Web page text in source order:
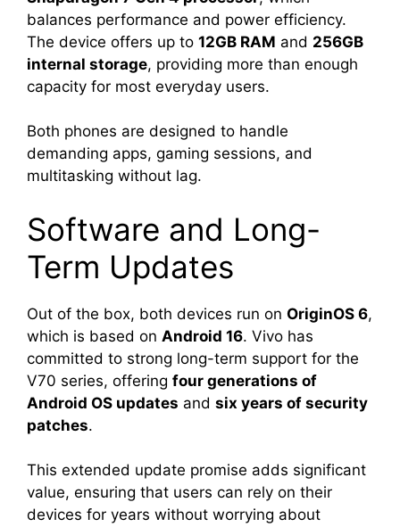
balances performance and power efficiency.
The device offers up to 12GB RAM and 256GB
internal storage, providing more than enough
capacity for most everyday users.
Both phones are designed to handle
demanding apps, gaming sessions, and
multitasking without lag.
Software and Long-
Term Updates
Out of the box, both devices run on OriginOS 6,
which is based on Android 16. Vivo has
committed to strong long-term support for the
V70 series, offering four generations of
Android OS updates and six years of security
patches.
This extended update promise adds significant
value, ensuring that users can rely on their
devices for years without worrying about